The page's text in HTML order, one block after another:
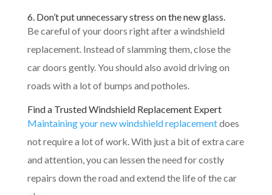
6. Don’t put unnecessary stress on the new glass.
Be careful of your doors right after a windshield
replacement. Instead of slamming them, close the
car doors gently. You should also avoid driving on
roads with a lot of bumps and potholes.
Find a Trusted Windshield Replacement Expert
Maintaining your new windshield replacementdoes
not require a lot of work. With just a bit of extra care
and attention, you can lessen the need for costly
repairs down the road and extend the life of the car